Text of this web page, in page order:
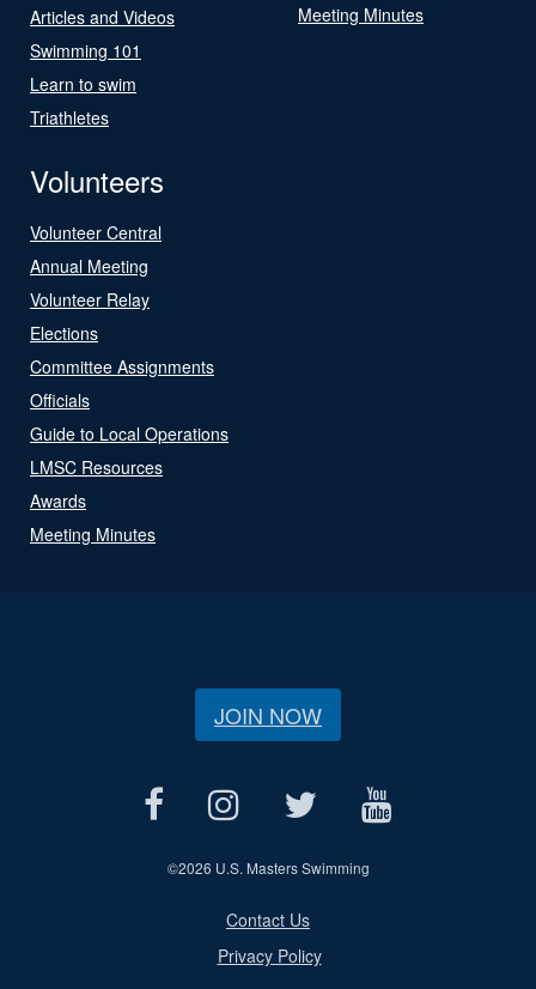
Articles and Videos
Swimming 101
Learn to swim
Triathletes
Meeting Minutes
Volunteers
Volunteer Central
Annual Meeting
Volunteer Relay
Elections
Committee Assignments
Officials
Guide to Local Operations
LMSC Resources
Awards
Meeting Minutes
JOIN NOW
©2026 U.S. Masters Swimming
Contact Us
Privacy Policy